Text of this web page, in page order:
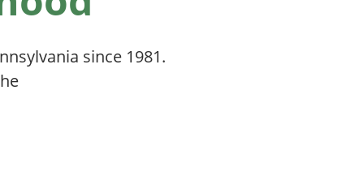
since 1981.